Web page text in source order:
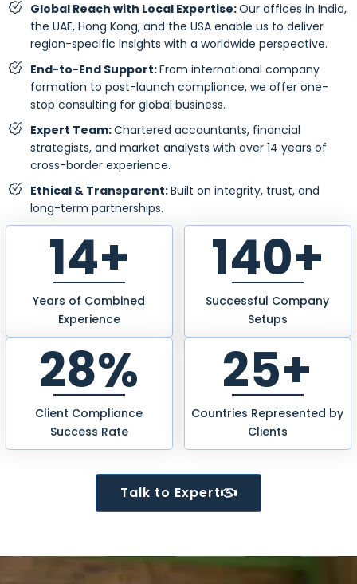
Global Reach with Local Expertise:Our offices in India,
the UAE, Hong Kong, and the USA enable us to deliver
region-specific insights with a worldwide perspective.
End-to-End Support:From international company
formation to post-launch compliance, we offer one-
stop consulting for global business.
Expert Team:Chartered accountants, financial
strategists, and market analysts with over 14 years of
cross-border experience.
Ethical & Transparent:Built on integrity, trust, and
long-term partnerships.
14+
Years of Combined
Experience
245+
Successful Company
Setups
49%
Client Compliance
Success Rate
25+
Countries Represented by
Clients
Talk to Expert